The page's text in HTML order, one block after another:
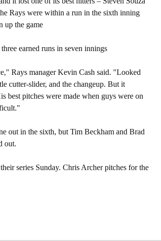
Rays were within a run in the sixth inning
up the game
earned runs in seven innings
Rays manager Kevin Cash said. "Looked
cutter-slider, and the changeup. But it
best pitches were made when guys were on
out in the sixth, but Tim Beckham and Brad
out.
series Sunday. Chris Archer pitches for the